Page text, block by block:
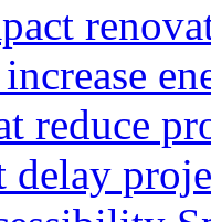
reduce
delay